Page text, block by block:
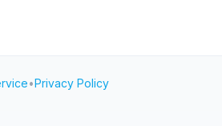
•Privacy Policy